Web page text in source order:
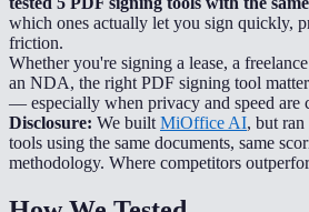
which ones actually let you sign quickly,
friction.
Whether you're signing a lease, a
an NDA, the right PDF signing tool
— especially when privacy and speed are
Disclosure: We built MiOffice AI, but ran
tools using the same documents, same
methodology. Where competitors